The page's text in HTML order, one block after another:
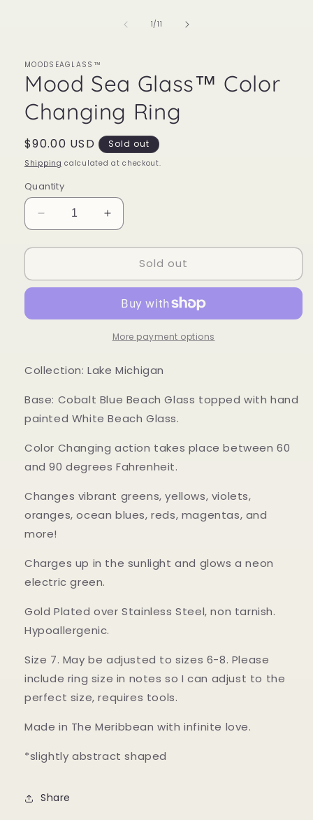
1/of
11
MOODSEAGLASS™
Mood Sea Glass™ Color
Changing Ring
Regular
price
$90.00 USD Sold out
Shipping calculated at checkout.
Quantity
Decrease
quantity
for
Sea
Changing
Increase
quantity
for
Sea
Color
Changing
Ring
Sold out
More payment options
Collection: Lake Michigan
Base: Cobalt Blue Beach Glass topped with hand
painted White Beach Glass.
Color Changing action takes place between 60
and 90 degrees Fahrenheit.
Changes vibrant greens, yellows, violets,
oranges, ocean blues, reds, magentas, and
more!
Charges up in the sunlight and glows a neon
electric green.
Gold Plated over Stainless Steel, non tarnish.
Hypoallergenic.
Size 7. May be adjusted to sizes 6-8. Please
include ring size in notes so I can adjust to the
perfect size, requires tools.
Made in The Meribbean with infinite love.
*slightly abstract shaped
Share